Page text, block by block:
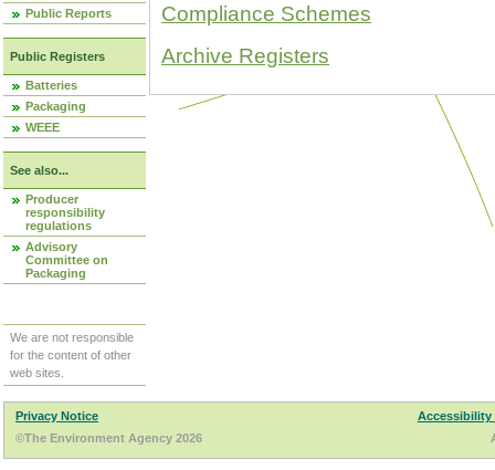
Public Reports
Public Registers
Batteries
Packaging
WEEE
See also...
Producer
responsibility
regulations
Advisory
Committee on
Packaging
We are not responsible
for the content of other
web sites.
Compliance Schemes
Archive Registers
Privacy Notice
Accessibility
©The Environment Agency 2026